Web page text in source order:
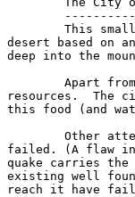
desert based on
deep into the
resources.  The
this food (and
failed. (A flaw in
quake carries the
existing well
reach it have